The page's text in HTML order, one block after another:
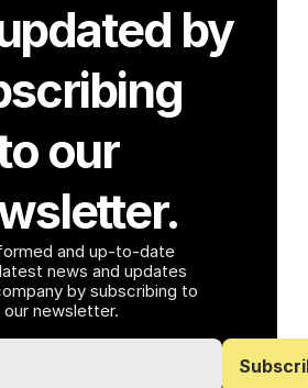
by
our
and up-to-date
news and updates
by subscribing to
our newsletter.